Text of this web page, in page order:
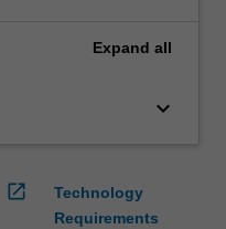
Expand all
keyboard_arrow_down
open_in_new
Technology
Requirements